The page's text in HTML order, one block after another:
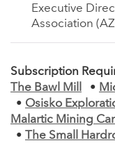
Executive
Association
Subscription
The Bawl Mill
•
• Osisko
Malartic Mining
•
The Small